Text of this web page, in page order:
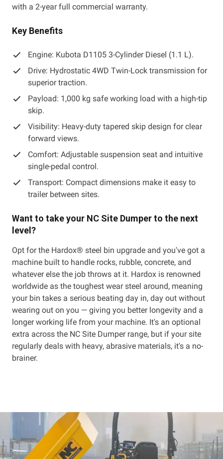
with a 2-year full commercial warranty.
Key Benefits
Engine: Kubota D1105 3-Cylinder Diesel (1.1 L).
Drive: Hydrostatic 4WD Twin-Lock transmission for
superior traction.
Payload: 1,000 kg safe working load with a high-tip
skip.
Visibility: Heavy-duty tapered skip design for clear
forward views.
Comfort: Adjustable suspension seat and intuitive
single-pedal control.
Transport: Compact dimensions make it easy to
trailer between sites.
Want to take your NC Site Dumper to the next
level?
Opt for the Hardox® steel bin upgrade and you've got a
machine built to handle rocks, rubble, concrete, and
whatever else the job throws at it. Hardox is renowned
worldwide as the toughest wear steel around, meaning
your bin takes a serious beating day in, day out without
wearing out on you — giving you better longevity and a
longer working life from your machine. It's an optional
extra across the NC Site Dumper range, but if your site
regularly deals with heavy, abrasive materials, it's a no-
brainer.